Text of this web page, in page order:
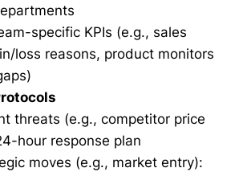
specific KPIs (e.g., sales
loss reasons, product monitors
threats (e.g., competitor price
hour response plan
moves (e.g., market entry):